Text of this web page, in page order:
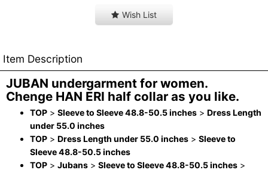
Wish List
Item Description
JUBAN undergarment for women.
Chenge HAN ERI half collar as you like.
TOP > Sleeve to Sleeve 48.8-50.5 inches > Dress Length
under 55.0 inches
TOP > Dress Length under 55.0 inches > Sleeve to
Sleeve 48.8-50.5 inches
TOP > Jubans > Sleeve to Sleeve 48.8-50.5 inches >